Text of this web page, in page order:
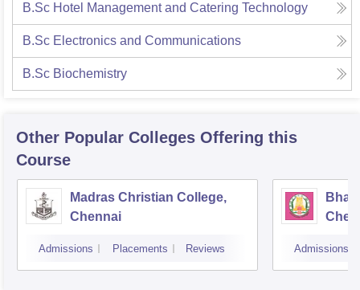
B.Sc Hotel Management and Catering Technology
B.Sc Electronics and Communications
B.Sc Biochemistry
Other Popular Colleges Offering this
Course
Madras Christian College,
Chennai
Admissions Placements Reviews Admissions